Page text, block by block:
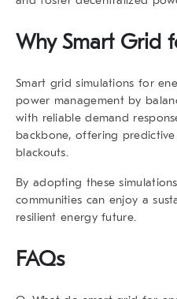
Why Smart Grid
Smart grid simulations for
power management by
with reliable demand
backbone, offering
blackouts.
By adopting these
communities can enjoy a
resilient energy future.
FAQs